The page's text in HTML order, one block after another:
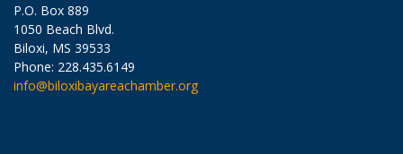
P.O. Box 889
1050 Beach Blvd.
Biloxi, MS 39533
Phone: 228.435.6149
info@biloxibayareachamber.org